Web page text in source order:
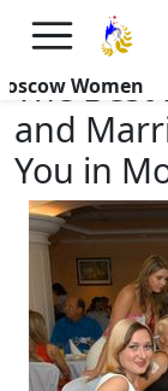
FREE
Women
The
and
You in